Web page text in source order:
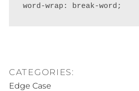
word-wrap: break-word;
CATEGORIES:
Edge Case